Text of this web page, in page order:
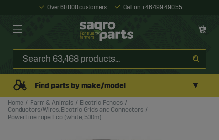
Over 60 000 customers Call on +46 499 490 55
Find parts by make/model ▼
Home Farm & Animals
Electric Fences
Conductors/Wires, Electric Grids and Connectors
PowerLine rope Eco (white, 500m)